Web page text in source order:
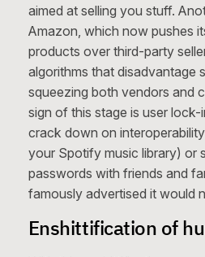
aimed at selling you stuff.
Amazon, which now pushes
products over third-party
algorithms that disadvantage
squeezing both vendors and
sign of this stage is user
crack down on
your Spotify music library) or
passwords with friends and
famously advertised it would
Enshittification of